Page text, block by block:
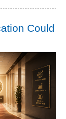
Could